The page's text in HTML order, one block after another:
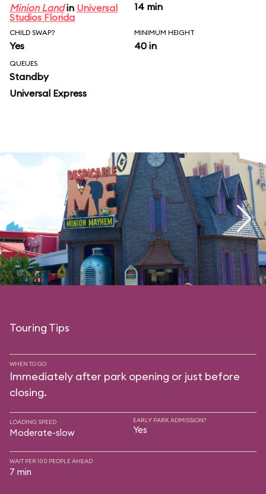
Minion Landin Universal
Studios Florida
14 min
CHILD SWAP?
Yes
MINIMUM HEIGHT
40 in
QUEUES
Standby
Universal Express
Touring Tips
WHEN TO GO
Immediately after park opening or just before
closing.
LOADING SPEED
Moderate-slow
EARLY PARK ADMISSION?
Yes
WAIT PER 100 PEOPLE AHEAD
7 min